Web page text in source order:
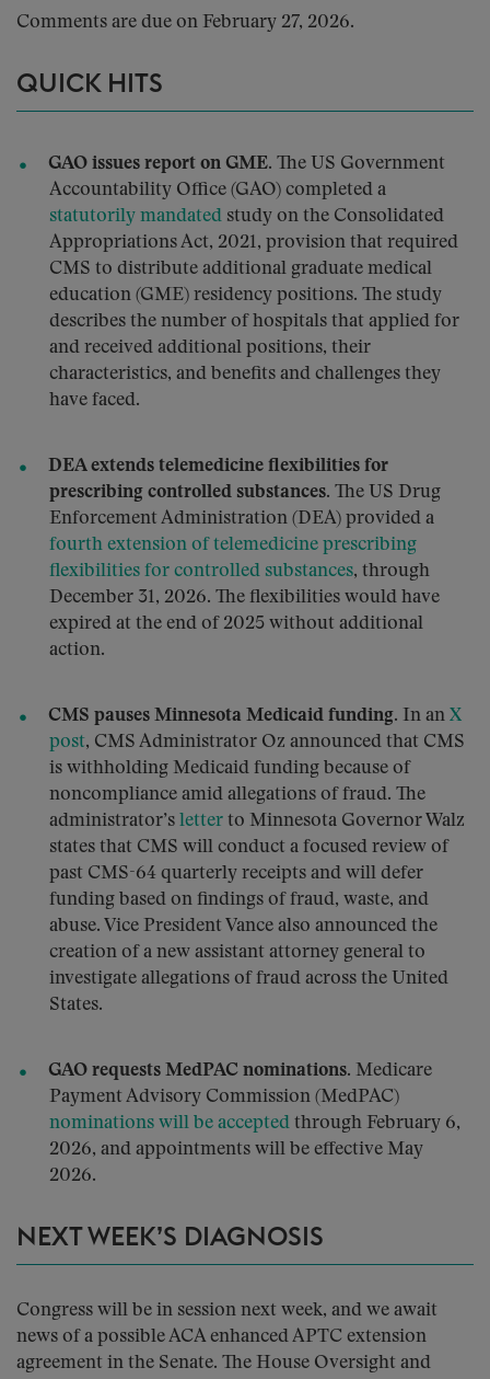
Comments are due on February 27, 2026.
QUICK HITS
GAO issues report on GME. The US Government
Accountability Office (GAO) completed a
statutorily mandated study on the Consolidated
Appropriations Act, 2021, provision that required
CMS to distribute additional graduate medical
education (GME) residency positions. The study
describes the number of hospitals that applied for
and received additional positions, their
characteristics, and benefits and challenges they
have faced.
DEA extends telemedicine flexibilities for
prescribing controlled substances. The US Drug
Enforcement Administration (DEA) provided a
fourth extension of telemedicine prescribing
flexibilities for controlled substances, through
December 31, 2026. The flexibilities would have
expired at the end of 2025 without additional
action.
CMS pauses Minnesota Medicaid funding. In an X
post, CMS Administrator Oz announced that CMS
is withholding Medicaid funding because of
noncompliance amid allegations of fraud. The
administrator’s letter to Minnesota Governor Walz
states that CMS will conduct a focused review of
past CMS-64 quarterly receipts and will defer
funding based on findings of fraud, waste, and
abuse. Vice President Vance also announced the
creation of a new assistant attorney general to
investigate allegations of fraud across the United
States.
GAO requests MedPAC nominations. Medicare
Payment Advisory Commission (MedPAC)
nominations will be accepted through February 6,
2026, and appointments will be effective May
2026.
NEXT WEEK’S DIAGNOSIS
Congress will be in session next week, and we await
news of a possible ACA enhanced APTC extension
agreement in the Senate. The House Oversight and